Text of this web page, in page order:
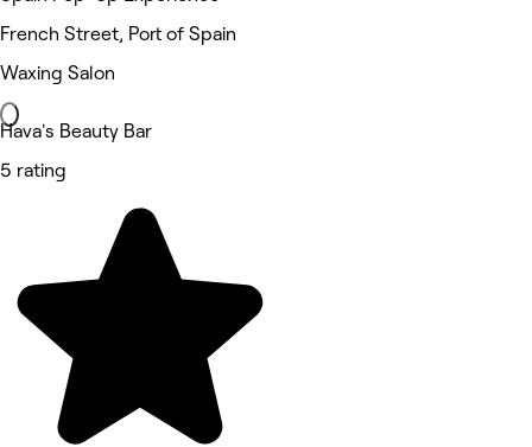
French Street, Port of Spain
Waxing Salon
Hava's Beauty Bar
5 rating